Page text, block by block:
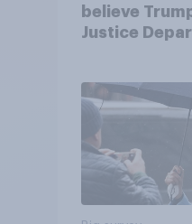
believe
Justice